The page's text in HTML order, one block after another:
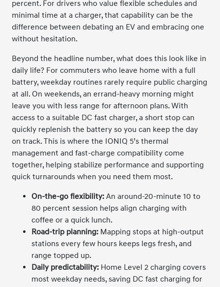
percent. For drivers who value flexible schedules and
minimal time at a charger, that capability can be the
difference between debating an EV and embracing one
without hesitation.
Beyond the headline number, what does this look like in
daily life? For commuters who leave home with a full
battery, weekday routines rarely require public charging
at all. On weekends, an errand-heavy morning might
leave you with less range for afternoon plans. With
access to a suitable DC fast charger, a short stop can
quickly replenish the battery so you can keep the day
on track. This is where the IONIQ 5’s thermal
management and fast-charge compatibility come
together, helping stabilize performance and supporting
quick turnarounds when you need them most.
On-the-go flexibility: An around-20-minute 10 to
80 percent session helps align charging with
coffee or a quick lunch.
Road-trip planning: Mapping stops at high-output
stations every few hours keeps legs fresh, and
range topped up.
Daily predictability: Home Level 2 charging covers
most weekday needs, saving DC fast charging for